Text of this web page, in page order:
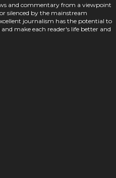
and commentary from a viewpoint
silenced by the mainstream
journalism has the potential to
make each reader's life better and